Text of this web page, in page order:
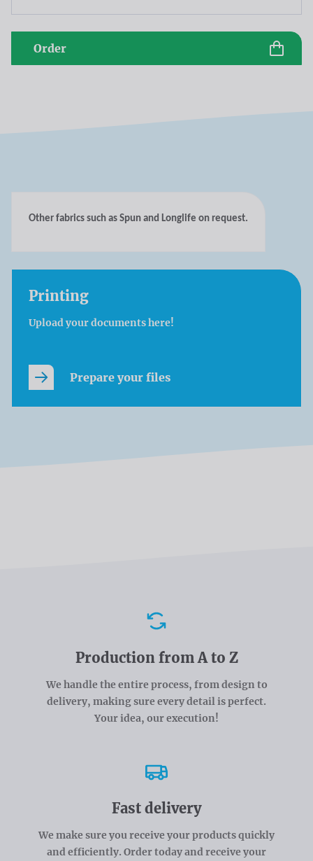
Order
Other fabrics such as Spun and Longlife on request.
Printing
Upload your documents here!
Prepare your files
Production from A to Z
We handle the entire process, from design to
delivery, making sure every detail is perfect.
Your idea, our execution!
Fast delivery
We make sure you receive your products quickly
and efficiently. Order today and receive your